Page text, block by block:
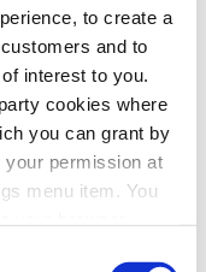
to create a
and to
interest to you.
cookies where
you can grant by
your permission at
menu item. You